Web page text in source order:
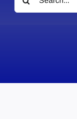
for: